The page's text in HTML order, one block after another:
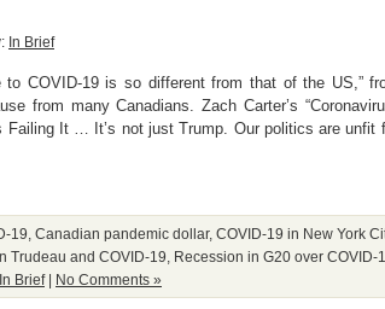
In Brief
to COVID-19 is so different from that of the US,”
from many Canadians. Zach Carter’s
Failing It … It’s not just Trump. Our politics are unfit
19 Canadian pandemic dollar, COVID-19 in New York
Trudeau and COVID-19 Recession in G20 over COVID-
In Brief| No Comments »